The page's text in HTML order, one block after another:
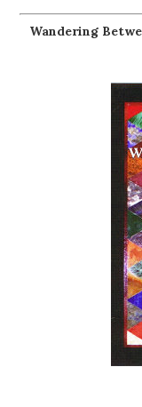
Wandering